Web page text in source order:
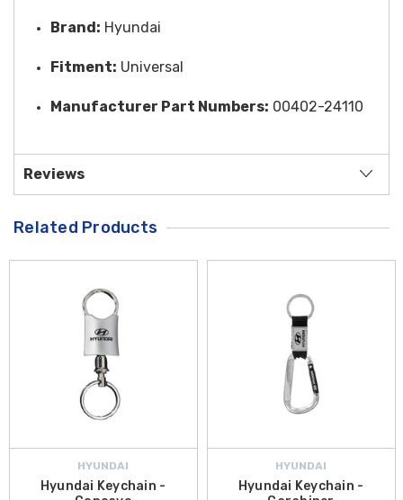
Brand: Hyundai
Fitment: Universal
Manufacturer Part Numbers: 00402-24110
Reviews
Related Products
HYUNDAI
Hyundai Keychain -
HYUNDAI
Hyundai Keychain -